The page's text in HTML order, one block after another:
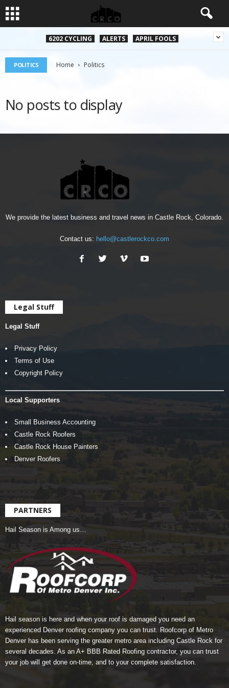
6202 CYCLING ALERTS APRIL FOOLS
POLITICS Home Politics
No posts to display
We provide the latest business and travel news in Castle Rock, Colorado.
Contact us: hello@castlerockco.com
Legal Stuff
Legal Stuff
Privacy Policy
Terms of Use
Copyright Policy
Local Supporters
Small Business Accounting
Castle Rock Roofers
Castle Rock House Painters
Denver Roofers
PARTNERS
Hail Season is Among us…
Hail season is here and when your roof is damaged you need an
experienced Denver roofing company you can trust. Roofcorp of Metro
Denver has been serving the greater metro area including Castle Rock for
several decades. As an A+ BBB Rated Roofing contractor, you can trust
your job will get done on-time, and to your complete satisfaction.